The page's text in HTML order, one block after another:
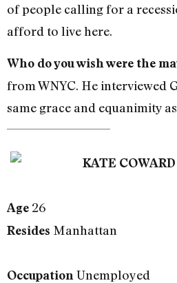
of people calling for a
afford to live here.
Who do you wish were the
from WNYC. He interviewed
same grace and equanimity
KATE COWARD
Age 26
Resides Manhattan
Occupation Unemployed